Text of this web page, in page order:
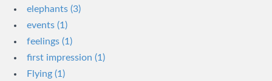
elephants (3)
events (1)
feelings (1)
first impression (1)
Flying (1)